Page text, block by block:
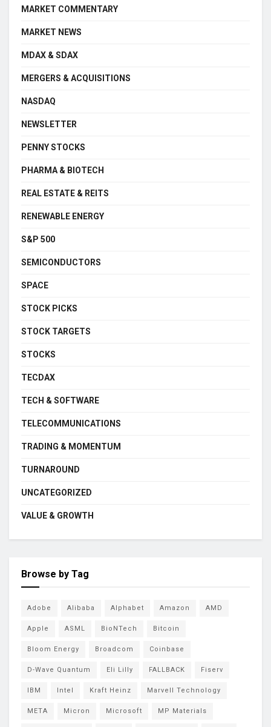
MARKET COMMENTARY
MARKET NEWS
MDAX & SDAX
MERGERS & ACQUISITIONS
NASDAQ
NEWSLETTER
PENNY STOCKS
PHARMA & BIOTECH
REAL ESTATE & REITS
RENEWABLE ENERGY
S&P 500
SEMICONDUCTORS
SPACE
STOCK PICKS
STOCK TARGETS
STOCKS
TECDAX
TECH & SOFTWARE
TELECOMMUNICATIONS
TRADING & MOMENTUM
TURNAROUND
UNCATEGORIZED
VALUE & GROWTH
Browse by Tag
Adobe Alibaba Alphabet Amazon AMD
Apple ASML BioNTech Bitcoin
Bloom Energy Broadcom Coinbase
D-Wave Quantum Eli Lilly FALLBACK Fiserv
IBM Intel Kraft Heinz Marvell Technology
META Micron Microsoft MP Materials